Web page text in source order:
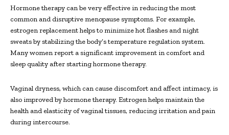
Hormone therapy can be very effective in reducing the most
common and disruptive menopause symptoms. For example,
estrogen replacement helps to minimize hot flashes and night
sweats by stabilizing the body’s temperature regulation system.
Many women report a significant improvement in comfort and
sleep quality after starting hormone therapy.
Vaginal dryness, which can cause discomfort and affect intimacy, is
also improved by hormone therapy. Estrogen helps maintain the
health and elasticity of vaginal tissues, reducing irritation and pain
during intercourse.